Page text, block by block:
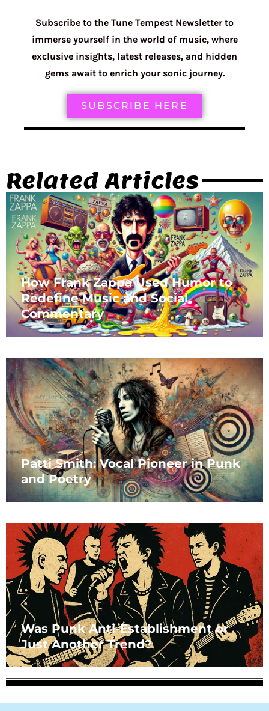
Subscribe to the Tune Tempest Newsletter to
immerse yourself in the world of music, where
exclusive insights, latest releases, and hidden
gems await to enrich your sonic journey.
SUBSCRIBE HERE
Related Articles
How Frank Zappa Used Humor to
Redefine Music and Social
Commentary
Patti Smith: Vocal Pioneer in Punk
and Poetry
Was Punk Anti-Establishment or
Just Another Trend?